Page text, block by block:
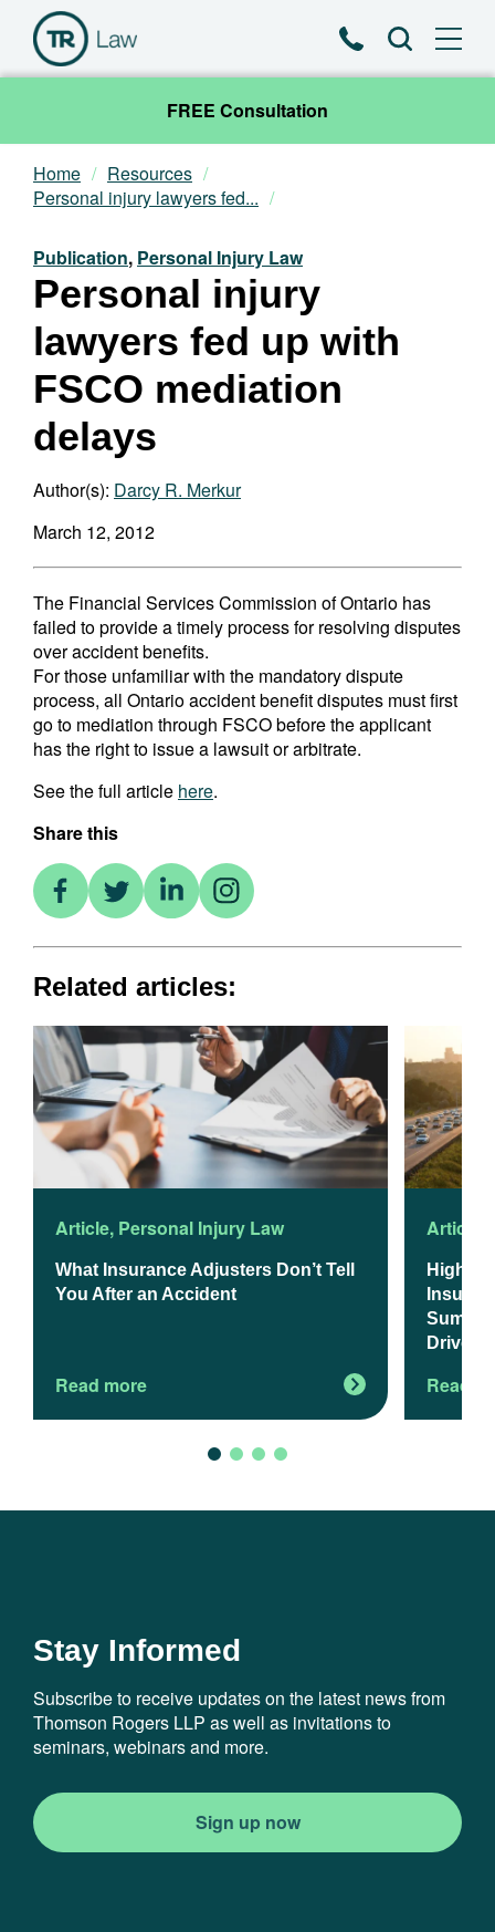
PhoneSearch
FREE Consultation
Our Team
Practice Areas
News & Insights
About
Contact
Home
Resources
Personal injury lawyers fed...
Publication, Personal Injury Law
Personal injury
lawyers fed up with
FSCO mediation
delays
Author(s): Darcy R. Merkur
March 12, 2012
The Financial Services Commission of Ontario has
failed to provide a timely process for resolving disputes
over accident benefits.
For those unfamiliar with the mandatory dispute
process, all Ontario accident benefit disputes must first
go to mediation through FSCO before the applicant
has the right to issue a lawsuit or arbitrate.
See the full article here.
Share this
Related articles:
Article, Personal Injury Law
What Insurance Adjusters Don’t Tell
You After an Accident
Read more
Article
Higher
Drivers
Read
Stay Informed
Subscribe to receive updates on the latest news from
Thomson Rogers LLP as well as invitations to
seminars, webinars and more.
Sign up now